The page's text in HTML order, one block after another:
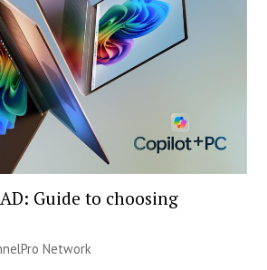
Guide to choosing
Network